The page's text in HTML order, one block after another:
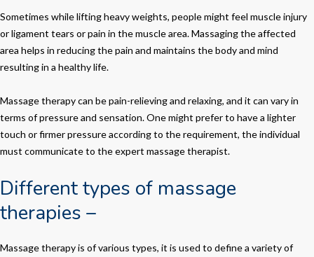
Sometimes while lifting heavy weights, people might feel muscle injury
or ligament tears or pain in the muscle area. Massaging the affected
area helps in reducing the pain and maintains the body and mind
resulting in a healthy life.
Massage therapy can be pain-relieving and relaxing, and it can vary in
terms of pressure and sensation. One might prefer to have a lighter
touch or firmer pressure according to the requirement, the individual
must communicate to the expert massage therapist.
Different types of massage
therapies –
Massage therapy is of various types, it is used to define a variety of